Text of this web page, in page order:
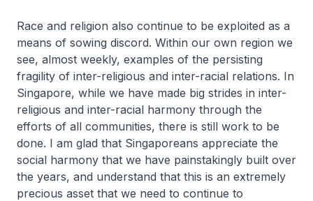
Race and religion also continue to be exploited as a
means of sowing discord. Within our own region we
see, almost weekly, examples of the persisting
fragility of inter-religious and inter-racial relations. In
Singapore, while we have made big strides in inter-
religious and inter-racial harmony through the
efforts of all communities, there is still work to be
done. I am glad that Singaporeans appreciate the
social harmony that we have painstakingly built over
the years, and understand that this is an extremely
precious asset that we need to continue to